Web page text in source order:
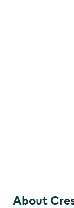
About